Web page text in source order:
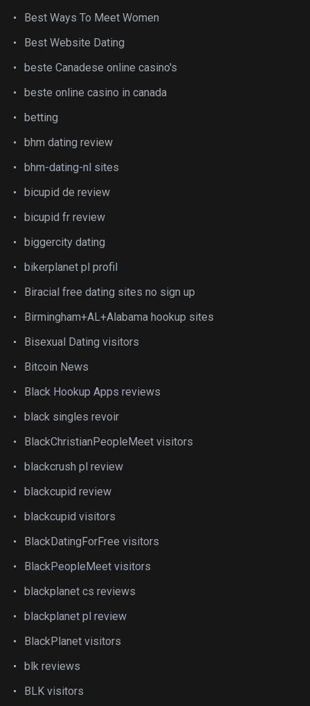
Best Ways To Meet Women
Best Website Dating
beste Canadese online casino's
beste online casino in canada
betting
bhm dating review
bhm-dating-nl sites
bicupid de review
bicupid fr review
biggercity dating
bikerplanet pl profil
Biracial free dating sites no sign up
Birmingham+AL+Alabama hookup sites
Bisexual Dating visitors
Bitcoin News
Black Hookup Apps reviews
black singles revoir
BlackChristianPeopleMeet visitors
blackcrush pl review
blackcupid review
blackcupid visitors
BlackDatingForFree visitors
BlackPeopleMeet visitors
blackplanet cs reviews
blackplanet pl review
BlackPlanet visitors
blk reviews
BLK visitors